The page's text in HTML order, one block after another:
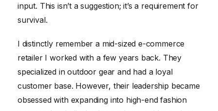
input. This isn’t a suggestion; it’s a requirement for
survival.
I distinctly remember a mid-sized e-commerce
retailer I worked with a few years back. They
specialized in outdoor gear and had a loyal
customer base. However, their leadership became
obsessed with expanding into high-end fashion